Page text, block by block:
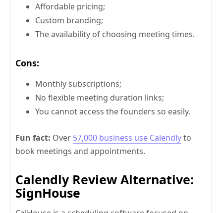
Affordable pricing;
Custom branding;
The availability of choosing meeting times.
Cons:
Monthly subscriptions;
No flexible meeting duration links;
You cannot access the founders so easily.
Fun fact: Over 57,000 business use Calendlyto
book meetings and appointments.
Calendly Review Alternative:
SignHouse